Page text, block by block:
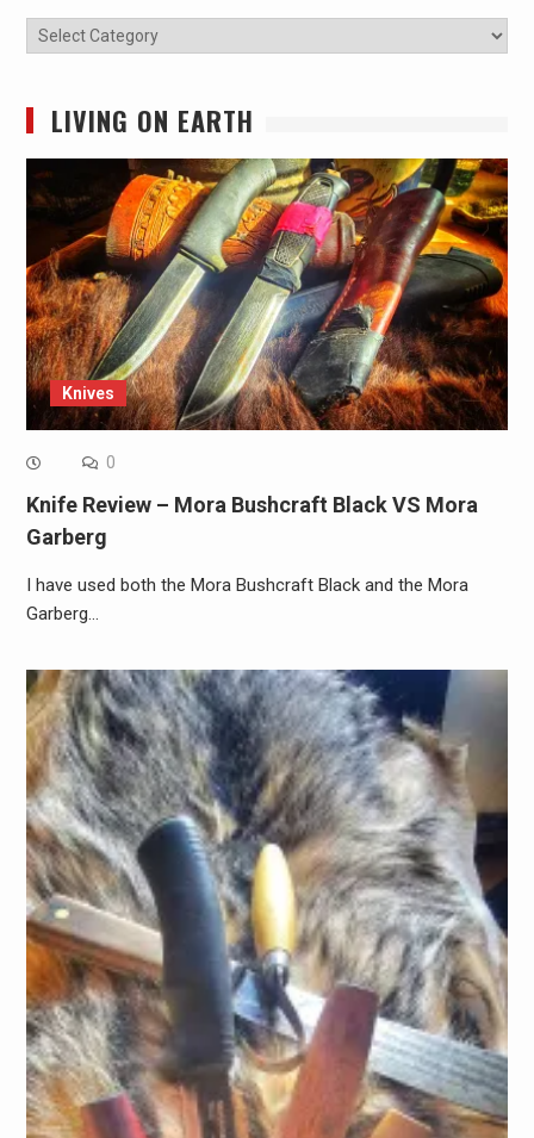
Categories
LIVING ON EARTH
Knives
0
Knife Review – Mora Bushcraft Black VS Mora
Garberg
I have used both the Mora Bushcraft Black and the Mora
Garberg…